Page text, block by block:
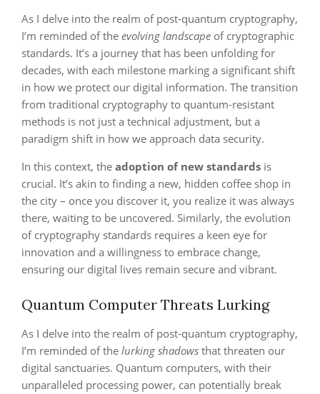
As I delve into the realm of post-quantum cryptography,
I’m reminded of the evolving landscape of cryptographic
standards. It’s a journey that has been unfolding for
decades, with each milestone marking a significant shift
in how we protect our digital information. The transition
from traditional cryptography to quantum-resistant
methods is not just a technical adjustment, but a
paradigm shift in how we approach data security.
In this context, the adoption of new standards is
crucial. It’s akin to finding a new, hidden coffee shop in
the city – once you discover it, you realize it was always
there, waiting to be uncovered. Similarly, the evolution
of cryptography standards requires a keen eye for
innovation and a willingness to embrace change,
ensuring our digital lives remain secure and vibrant.
Quantum Computer Threats Lurking
As I delve into the realm of post-quantum cryptography,
I’m reminded of the lurking shadows that threaten our
digital sanctuaries. Quantum computers, with their
unparalleled processing power, can potentially break